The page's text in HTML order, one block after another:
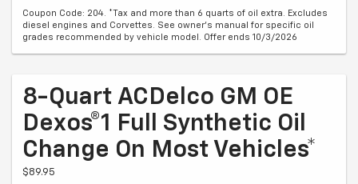
Coupon Code: 204. *Tax and more than 6 quarts of oil extra. Excludes
diesel engines and Corvettes. See owner's manual for specific oil
grades recommended by vehicle model. Offer ends 10/3/2026
8-Quart ACDelco GM OE
Dexos®1 Full Synthetic Oil
Change On Most Vehicles*
$89.95